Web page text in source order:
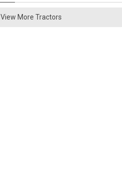
View More Tractors